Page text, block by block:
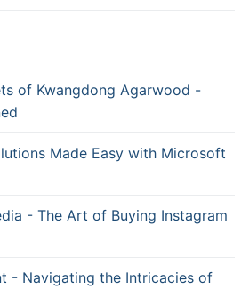
of Kwangdong Agarwood -
Made Easy with Microsoft
- The Art of Buying Instagram
- Navigating the Intricacies of